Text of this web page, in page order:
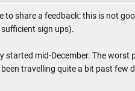
to share a feedback: this is not
sufficient sign ups).
started mid-December. The worst
been travelling quite a bit past few